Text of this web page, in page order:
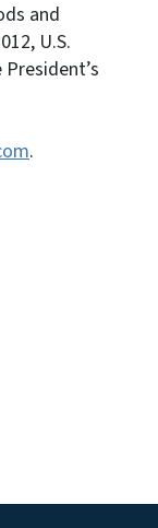
and
U.S.
.